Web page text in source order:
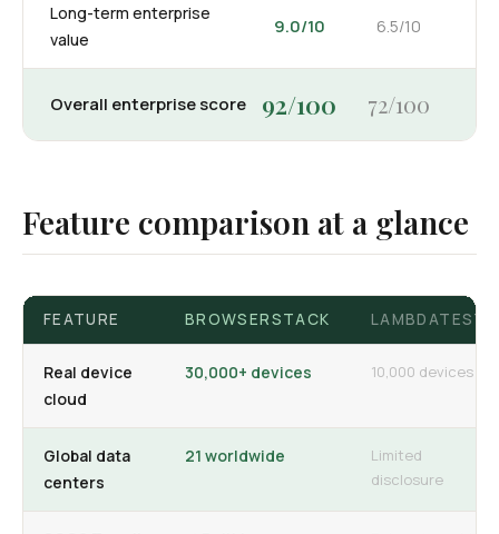
Long-term enterprise
value
9.0/10 6.5/10
Overall enterprise score 92/100 72/100
Feature comparison at a glance
FEATURE BROWSERSTACK LAMBDATEST
Real device
cloud
30,000+ devices 10,000 devices
Global data
centers
21 worldwide
Limited
disclosure